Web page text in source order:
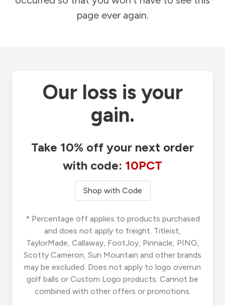
page ever again.
Our loss is your
gain.
Take 10% off your next order
with code: 10PCT
Shop with Code
* Percentage off applies to products purchased
and does not apply to freight. Titleist,
TaylorMade, Callaway, FootJoy, Pinnacle, PING,
Scotty Cameron, Sun Mountain and other brands
may be excluded. Does not apply to logo overrun
golf balls or Custom Logo products. Cannot be
combined with other offers or promotions.